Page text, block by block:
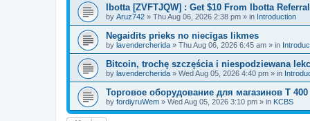
Ibotta [ZVFTJQW] : Get $10 From Ibotta
by Aruz742 » Thu Aug 06, 2026 2:38 pm » in Introduction
Negaidīts prieks no niecīgas likmes
by lavendercherida » Thu Aug 06, 2026 6:45 am » in
Bitcoin, trochę szczęścia i niespodziewana
by lavendercherida » Wed Aug 05, 2026 4:40 pm » in
Торговое оборудование для магазинов T 400
by fordiyruWem » Wed Aug 05, 2026 3:10 pm » in KCBS